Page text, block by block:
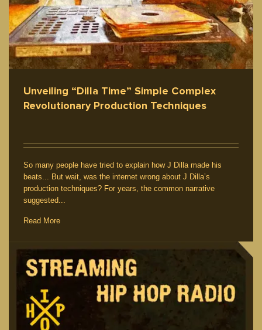
Unveiling “Dilla Time” Simple Complex
Revolutionary Production Techniques
So many people have tried to explain how J Dilla made his
beats... But wait, was the internet wrong about J Dilla’s
production techniques? For years, the common narrative
suggested...
Read More